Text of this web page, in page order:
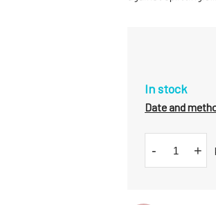
In stock
Date and
- +